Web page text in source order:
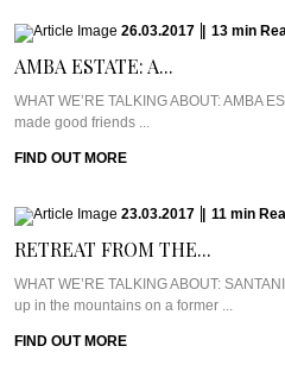
26.03.2017 13 min
AMBA ESTATE: A...
WHAT WE’RE TALKING ABOUT: AMBA
made good friends ...
FIND OUT MORE
23.03.2017 11 min
RETREAT FROM THE...
WHAT WE’RE TALKING ABOUT:
up in the mountains on a former ...
FIND OUT MORE